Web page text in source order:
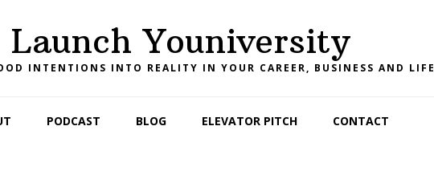
Launch Youniversity
INTENTIONS INTO REALITY IN YOUR CAREER, BUSINESS AND LIFE
PODCAST BLOG ELEVATOR PITCH CONTACT